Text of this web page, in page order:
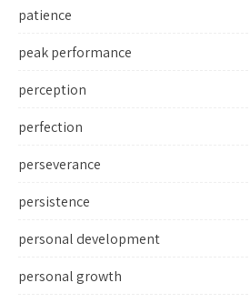
patience
peak performance
perception
perfection
perseverance
persistence
personal development
personal growth